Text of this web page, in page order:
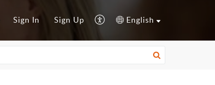
Sign In Sign Up English